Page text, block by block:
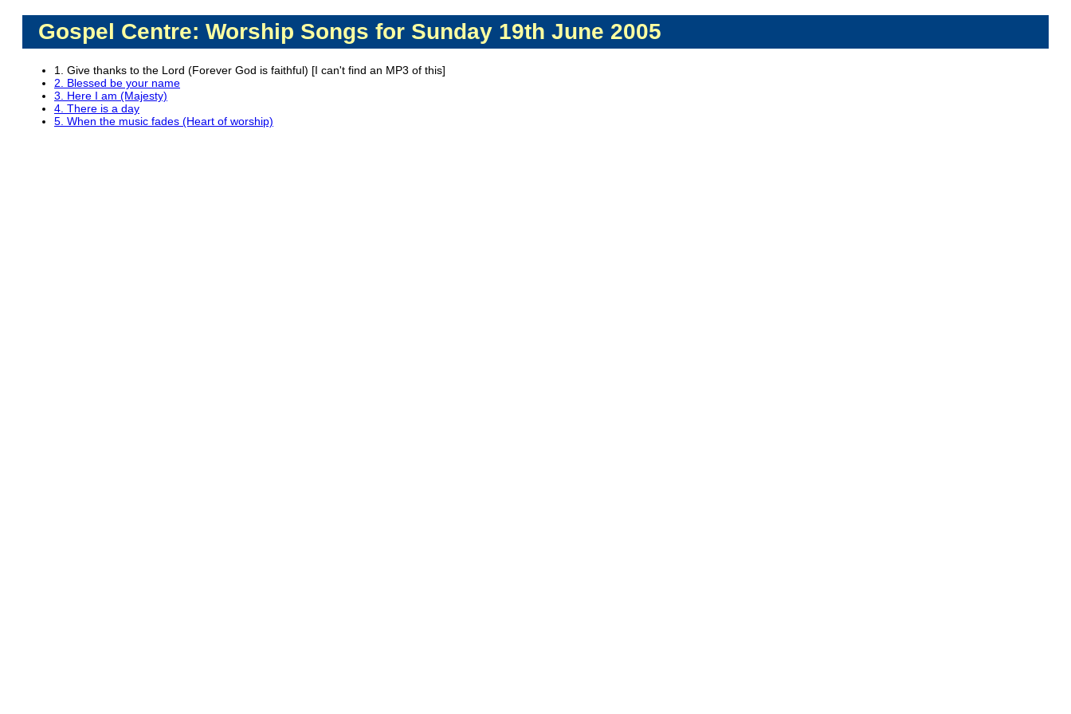
Gospel Centre: Worship Songs for Sunday 19th June 2005
1. Give thanks to the Lord (Forever God is faithful) [I can't find an MP3 of this]
2. Blessed be your name
3. Here I am (Majesty)
4. There is a day
5. When the music fades (Heart of worship)